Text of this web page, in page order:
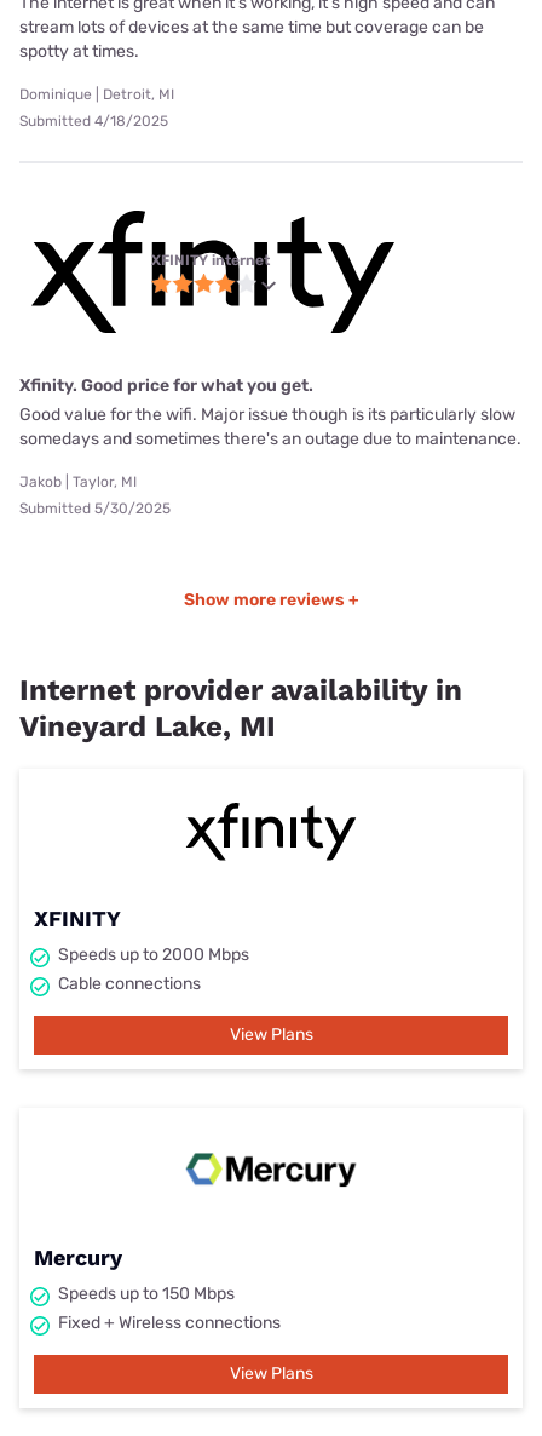
stream lots of devices at the same time but coverage can be
spotty at times.
Dominique | Detroit, MI
Submitted 4/18/2025
XFINITY internet
Xfinity. Good price for what you get.
Good value for the wifi. Major issue though is its particularly slow
somedays and sometimes there's an outage due to maintenance.
Jakob | Taylor, MI
Submitted 5/30/2025
Show more reviews +
Internet provider availability in
Vineyard Lake, MI
XFINITY
Speeds up to 2000 Mbps
Cable connections
View Plans
Mercury
Speeds up to 150 Mbps
Fixed + Wireless connections
View Plans